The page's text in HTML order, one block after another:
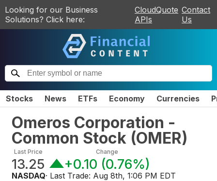
Looking for our Business
Solutions? Click here:
CloudQuote
APIs
Contact
Us
Stocks News ETFs Economy Currencies
Omeros Corporation -
Common Stock (OMER)
Last Price
13.25
Change
+0.10 (0.76%)
NASDAQ· Last Trade: Aug 8th, 1:06 PM EDT